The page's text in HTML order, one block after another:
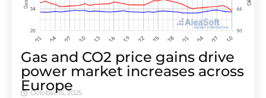
Gas and CO2 price gains drive
power market increases across
Europe
October 15, 2025